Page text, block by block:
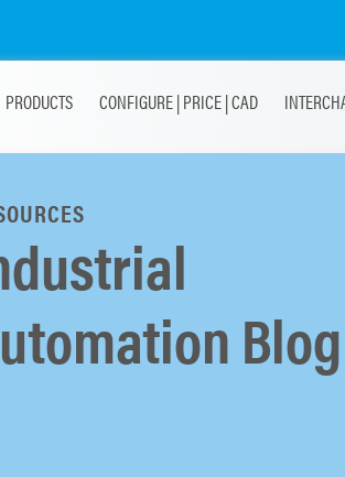
PRODUCTS CONFIGURE | PRICE | CAD
Blog